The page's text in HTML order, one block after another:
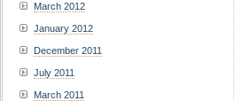
March 2012
January 2012
December 2011
July 2011
March 2011